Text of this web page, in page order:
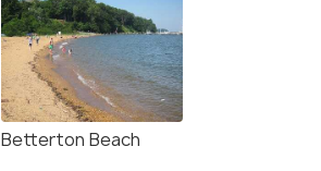
Betterton Beach